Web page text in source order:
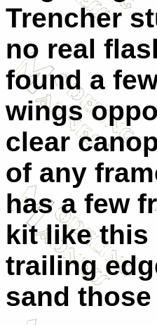
Trencher
no real
found a
wings
clear
of any
has a few
kit like this
trailing
sand